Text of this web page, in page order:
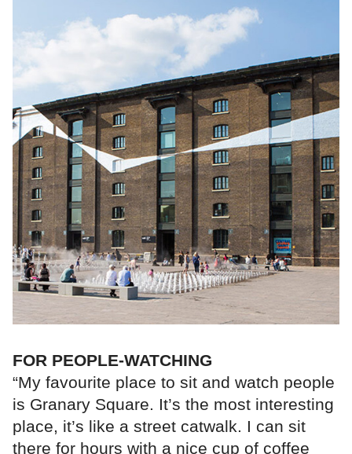
FOR PEOPLE-WATCHING
“My favourite place to sit and watch people
is Granary Square. It’s the most interesting
place, it’s like a street catwalk. I can sit
there for hours with a nice cup of coffee